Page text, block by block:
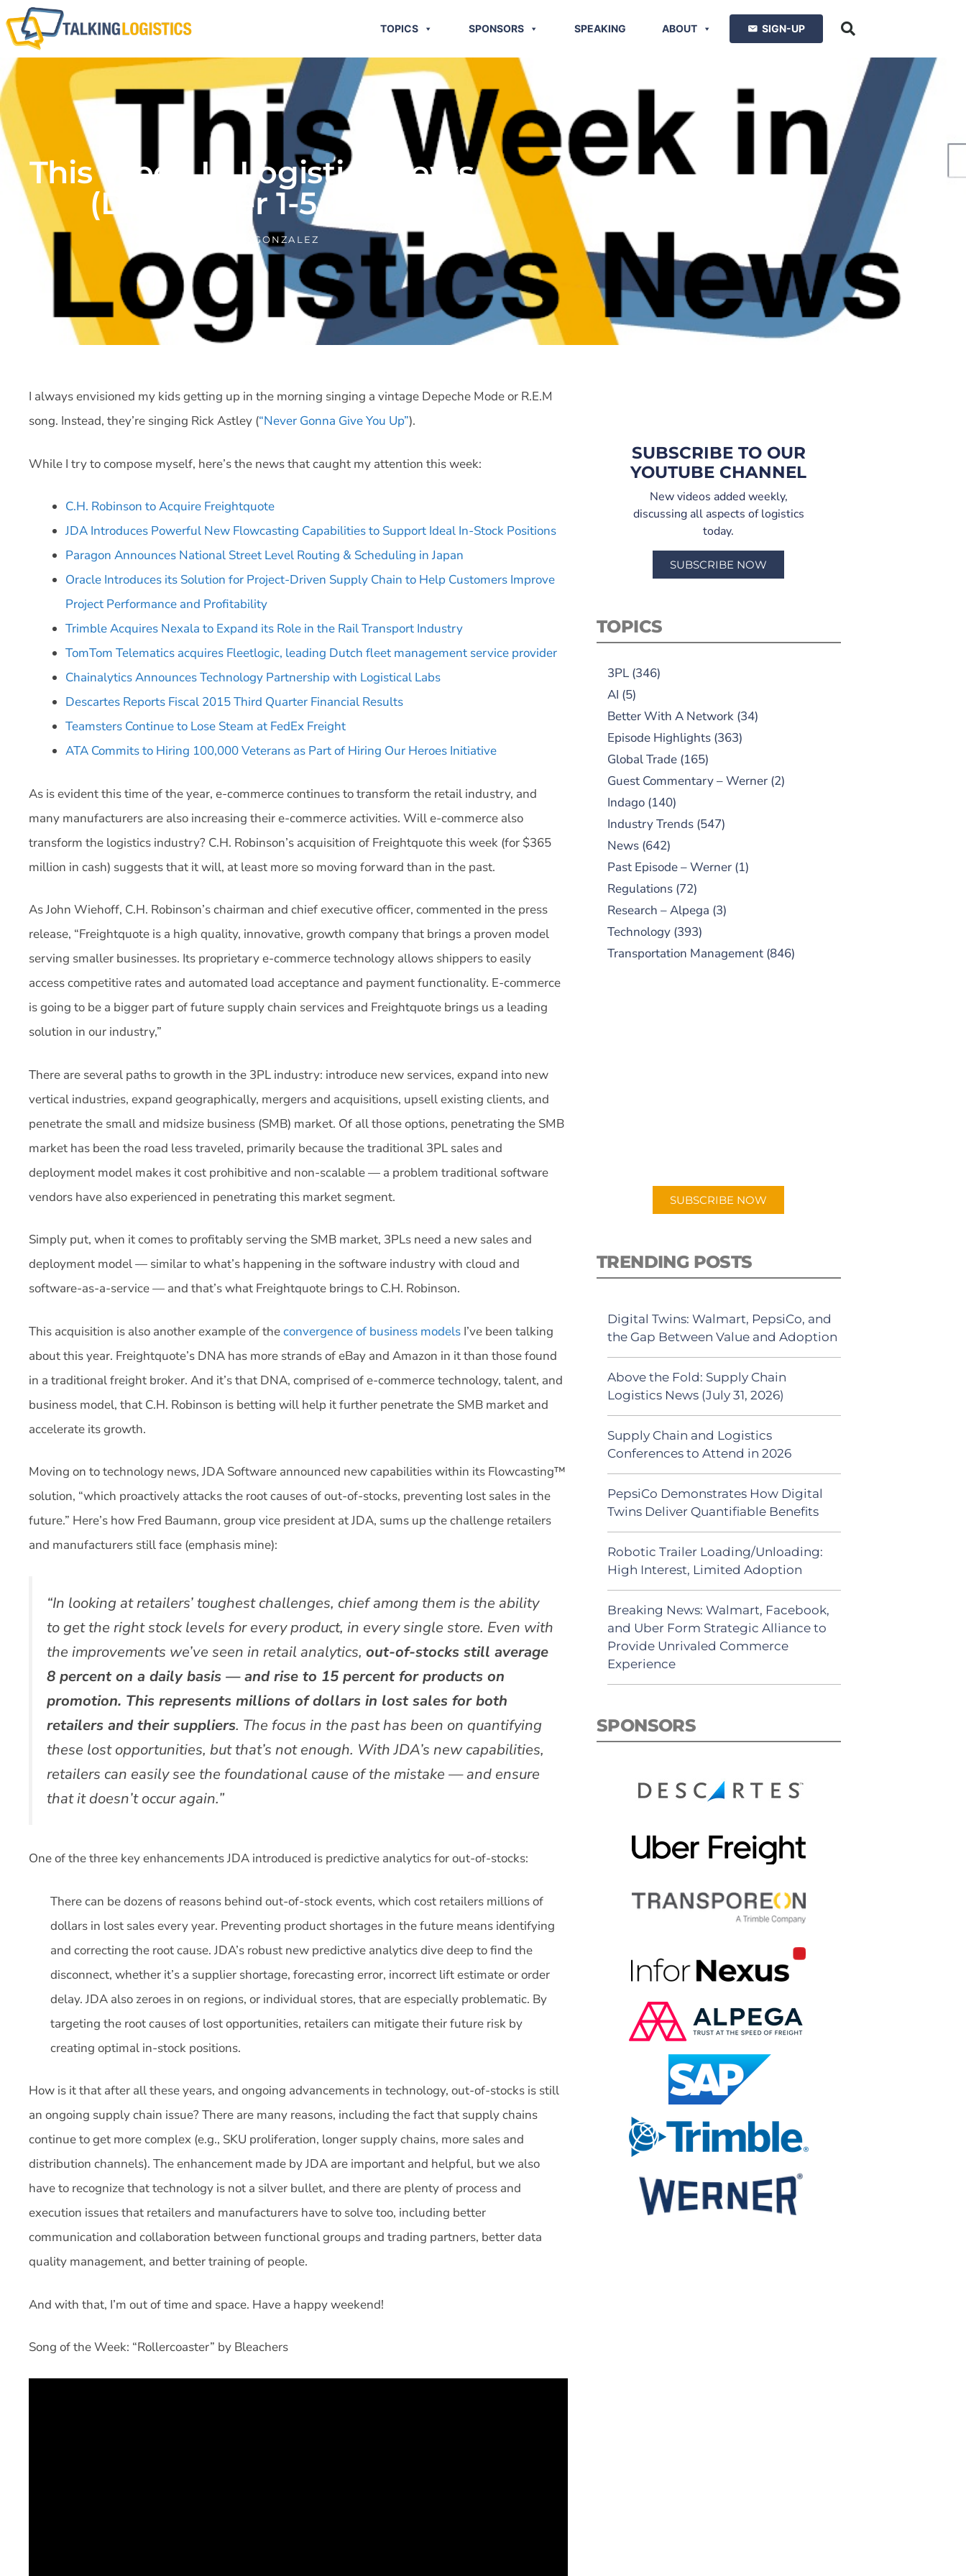
TOPICS SPONSORS SPEAKING ABOUT SIGN-UP
This Week In Logistics News
(December 1-5, 2014)
ADRIAN GONZALEZ
I always envisioned my kids getting up in the morning singing a vintage Depeche Mode or R.E.M
song. Instead, they’re singing Rick Astley (“Never Gonna Give You Up”).
While I try to compose myself, here’s the news that caught my attention this week:
C.H. Robinson to Acquire Freightquote
JDA Introduces Powerful New Flowcasting Capabilities to Support Ideal In-Stock Positions
Paragon Announces National Street Level Routing & Scheduling in Japan
Oracle Introduces its Solution for Project-Driven Supply Chain to Help Customers Improve
Project Performance and Profitability
Trimble Acquires Nexala to Expand its Role in the Rail Transport Industry
TomTom Telematics acquires Fleetlogic, leading Dutch fleet management service provider
Chainalytics Announces Technology Partnership with Logistical Labs
Descartes Reports Fiscal 2015 Third Quarter Financial Results
Teamsters Continue to Lose Steam at FedEx Freight
ATA Commits to Hiring 100,000 Veterans as Part of Hiring Our Heroes Initiative
As is evident this time of the year, e-commerce continues to transform the retail industry, and
many manufacturers are also increasing their e-commerce activities. Will e-commerce also
transform the logistics industry? C.H. Robinson’s acquisition of Freightquote this week (for $365
million in cash) suggests that it will, at least more so moving forward than in the past.
As John Wiehoff, C.H. Robinson’s chairman and chief executive officer, commented in the press
release, “Freightquote is a high quality, innovative, growth company that brings a proven model
serving smaller businesses. Its proprietary e-commerce technology allows shippers to easily
access competitive rates and automated load acceptance and payment functionality. E-commerce
is going to be a bigger part of future supply chain services and Freightquote brings us a leading
solution in our industry,”
There are several paths to growth in the 3PL industry: introduce new services, expand into new
vertical industries, expand geographically, mergers and acquisitions, upsell existing clients, and
penetrate the small and midsize business (SMB) market. Of all those options, penetrating the SMB
market has been the road less traveled, primarily because the traditional 3PL sales and
deployment model makes it cost prohibitive and non-scalable — a problem traditional software
vendors have also experienced in penetrating this market segment.
Simply put, when it comes to profitably serving the SMB market, 3PLs need a new sales and
deployment model — similar to what’s happening in the software industry with cloud and
software-as-a-service — and that’s what Freightquote brings to C.H. Robinson.
This acquisition is also another example of theconvergence of business models I’ve been talking
about this year. Freightquote’s DNA has more strands of eBay and Amazon in it than those found
in a traditional freight broker. And it’s that DNA, comprised of e-commerce technology, talent, and
business model, that C.H. Robinson is betting will help it further penetrate the SMB market and
accelerate its growth.
Moving on to technology news, JDA Software announced new capabilities within its Flowcasting™
solution, “which proactively attacks the root causes of out-of-stocks, preventing lost sales in the
future.” Here’s how Fred Baumann, group vice president at JDA, sums up the challenge retailers
and manufacturers still face (emphasis mine):
“In looking at retailers’ toughest challenges, chief among them is the ability
to get the right stock levels for every product, in every single store. Even with
the improvements we’ve seen in retail analytics, out-of-stocks still average
8 percent on a daily basis — and rise to 15 percent for products on
promotion. This represents millions of dollars in lost sales for both
retailers and their suppliers. The focus in the past has been on quantifying
these lost opportunities, but that’s not enough. With JDA’s new capabilities,
retailers can easily see the foundational cause of the mistake — and ensure
that it doesn’t occur again.”
One of the three key enhancements JDA introduced is predictive analytics for out-of-stocks:
There can be dozens of reasons behind out-of-stock events, which cost retailers millions of
dollars in lost sales every year. Preventing product shortages in the future means identifying
and correcting the root cause. JDA’s robust new predictive analytics dive deep to find the
disconnect, whether it’s a supplier shortage, forecasting error, incorrect lift estimate or order
delay. JDA also zeroes in on regions, or individual stores, that are especially problematic. By
targeting the root causes of lost opportunities, retailers can mitigate their future risk by
creating optimal in-stock positions.
How is it that after all these years, and ongoing advancements in technology, out-of-stocks is still
an ongoing supply chain issue? There are many reasons, including the fact that supply chains
continue to get more complex (e.g., SKU proliferation, longer supply chains, more sales and
distribution channels). The enhancement made by JDA are important and helpful, but we also
have to recognize that technology is not a silver bullet, and there are plenty of process and
execution issues that retailers and manufacturers have to solve too, including better
communication and collaboration between functional groups and trading partners, better data
quality management, and better training of people.
And with that, I’m out of time and space. Have a happy weekend!
Song of the Week: “Rollercoaster” by Bleachers
SUBSCRIBE TO OUR
YOUTUBE CHANNEL
New videos added weekly,
discussing all aspects of logistics
today.
SUBSCRIBE NOW
TOPICS
3PL(346)
AI (5)
Better With A Network(34)
Episode Highlights(363)
Global Trade(165)
Guest Commentary – Werner(2)
Indago(140)
Industry Trends(547)
News(642)
Past Episode – Werner(1)
Regulations(72)
Research – Alpega (3)
Technology(393)
Transportation Management(846)
SUBSCRIBE NOW
TRENDING POSTS
Digital Twins: Walmart, PepsiCo, and
the Gap Between Value and Adoption
Above the Fold: Supply Chain
Logistics News (July 31, 2026)
Supply Chain and Logistics
Conferences to Attend in 2026
PepsiCo Demonstrates How Digital
Twins Deliver Quantifiable Benefits
Robotic Trailer Loading/Unloading:
High Interest, Limited Adoption
Breaking News: Walmart, Facebook,
and Uber Form Strategic Alliance to
Provide Unrivaled Commerce
Experience
SPONSORS